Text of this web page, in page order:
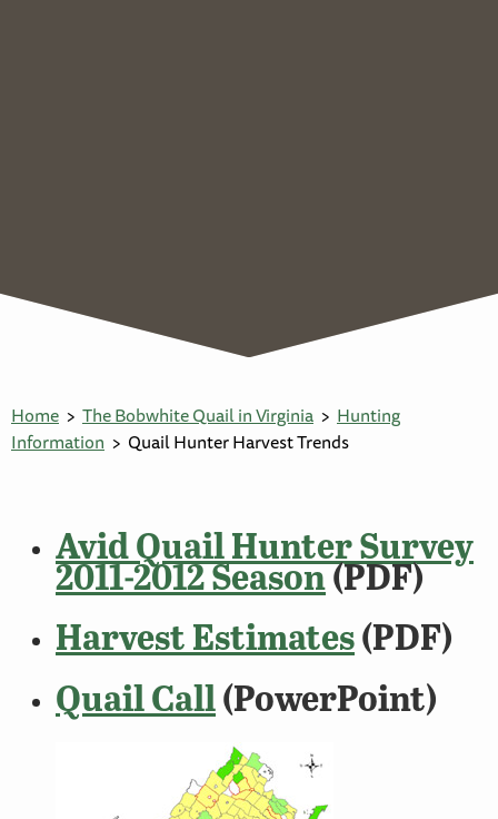
Home The Bobwhite Quail in Virginia
Hunting
Information
Quail Hunter Harvest Trends
Avid Quail Hunter Survey
2011-2012 Season(PDF)
Harvest Estimates(PDF)
Quail Call(PowerPoint)